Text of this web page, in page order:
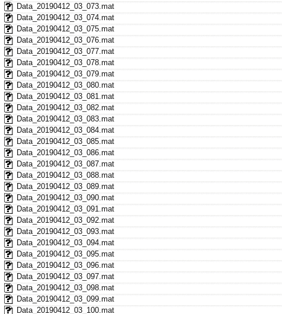
Data_20190412_03_073.mat
Data_20190412_03_074.mat
Data_20190412_03_075.mat
Data_20190412_03_076.mat
Data_20190412_03_077.mat
Data_20190412_03_078.mat
Data_20190412_03_079.mat
Data_20190412_03_080.mat
Data_20190412_03_081.mat
Data_20190412_03_082.mat
Data_20190412_03_083.mat
Data_20190412_03_084.mat
Data_20190412_03_085.mat
Data_20190412_03_086.mat
Data_20190412_03_087.mat
Data_20190412_03_088.mat
Data_20190412_03_089.mat
Data_20190412_03_090.mat
Data_20190412_03_091.mat
Data_20190412_03_092.mat
Data_20190412_03_093.mat
Data_20190412_03_094.mat
Data_20190412_03_095.mat
Data_20190412_03_096.mat
Data_20190412_03_097.mat
Data_20190412_03_098.mat
Data_20190412_03_099.mat
Data_20190412_03_100.mat